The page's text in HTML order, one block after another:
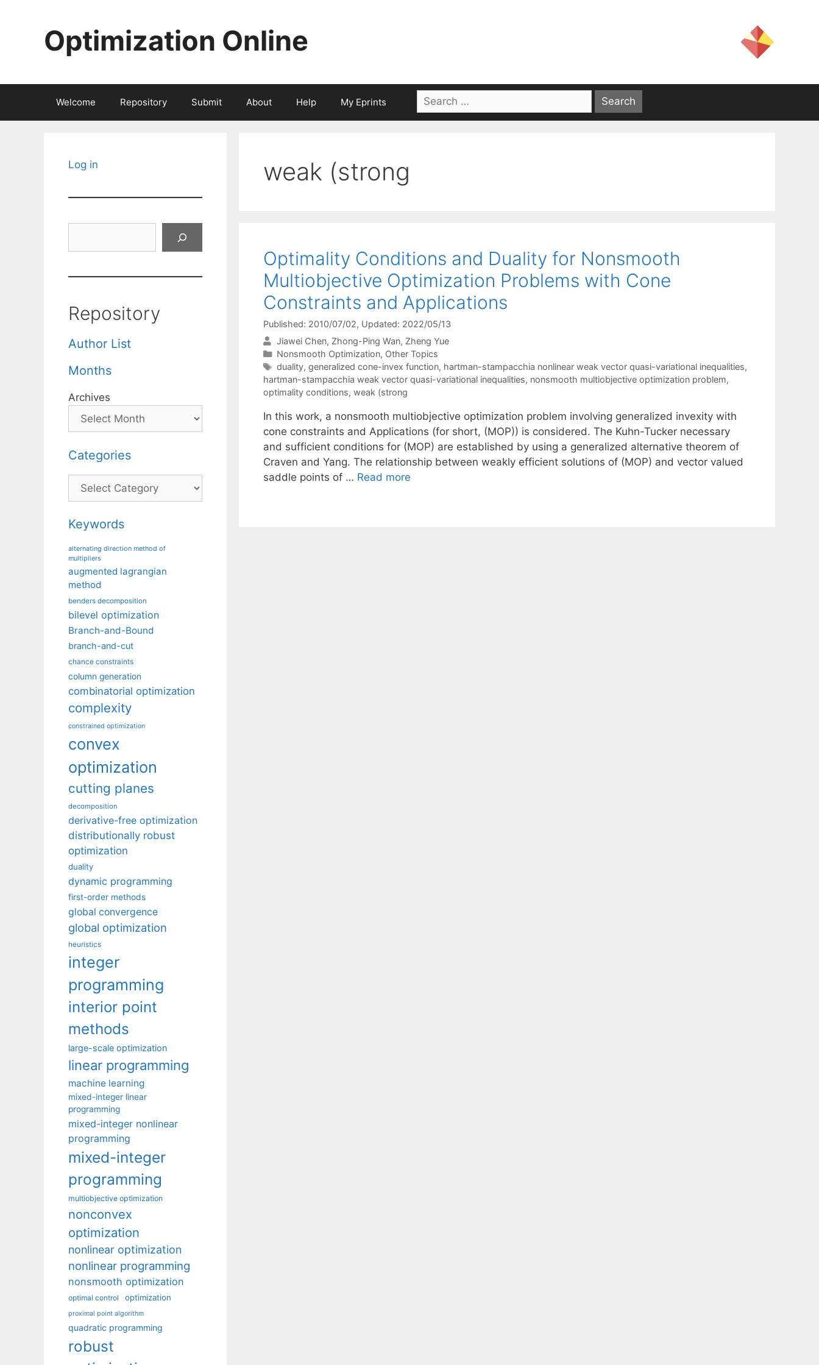
Optimization Online
Welcome Repository Submit About Help My Eprints
Search
for:
weak (strong
Optimality Conditions and Duality for Nonsmooth
Multiobjective Optimization Problems with Cone
Constraints and Applications
Published: 2010/07/02, Updated: 2022/05/13
Jiawei Chen Zhong-Ping Wan Zheng Yue
Categories
Nonsmooth Optimization, Other Topics
Tags
duality, generalized cone-invex function, hartman-stampacchia nonlinear weak vector quasi-variational inequalities,
hartman-stampacchia weak vector quasi-variational inequalities, nonsmooth multiobjective optimization problem,
optimality conditions, weak (strong
In this work, a nonsmooth multiobjective optimization problem involving generalized invexity with
cone constraints and Applications (for short, (MOP)) is considered. The Kuhn-Tucker necessary
and sufficient conditions for (MOP) are established by using a generalized alternative theorem of
Craven and Yang. The relationship between weakly efficient solutions of (MOP) and vector valued
saddle points of … Read more
Log in
Repository
Author List
Months
Archives
Categories
Categories
Keywords
alternating direction method of
multipliers
augmented lagrangian
method
benders decomposition
bilevel optimization
Branch-and-Bound
branch-and-cut
chance constraints
column generation
combinatorial optimization
complexity
constrained optimization
convex
optimization
cutting planes
decomposition
derivative-free optimization
distributionally robust
optimization
duality
dynamic programming
first-order methods
global convergence
global optimization
heuristics
integer
programming
interior point
methods
large-scale optimization
linear programming
machine learning
mixed-integer linear
programming
mixed-integer nonlinear
programming
mixed-integer
programming
multiobjective optimization
nonconvex
optimization
nonlinear optimization
nonlinear programming
nonsmooth optimization
optimal control optimization
proximal point algorithm
quadratic programming
robust